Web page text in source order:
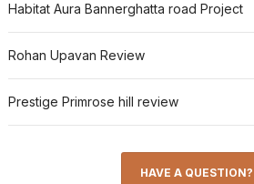
Habitat Aura Bannerghatta road Project
Rohan Upavan Review
Prestige Primrose hill review
HAVE A QUESTION?